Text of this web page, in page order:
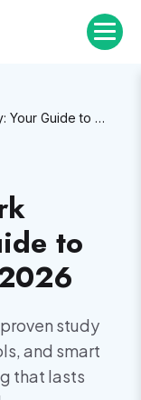
Science Homework Mastery: Your Guide to Real Learning in 2026
to
study
and smart
that lasts